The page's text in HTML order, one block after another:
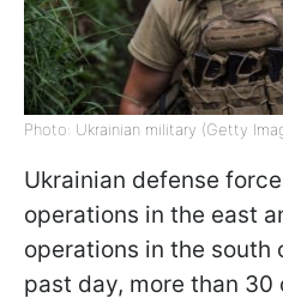
Photo: Ukrainian military (Getty
Ukrainian defense
operations in the east
operations in the south
past day, more than